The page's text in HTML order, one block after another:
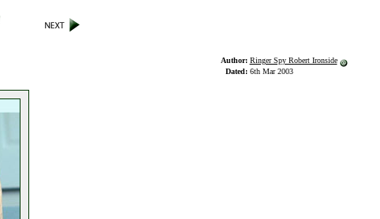
Author: Ringer Spy Robert Ironside
Dated: 6th Mar 2003